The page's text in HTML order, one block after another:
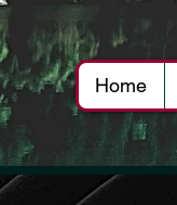
Home